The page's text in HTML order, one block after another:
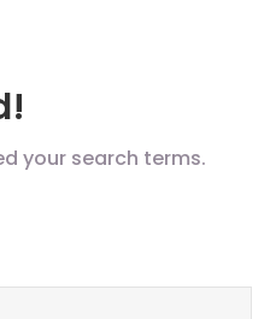
your search terms.